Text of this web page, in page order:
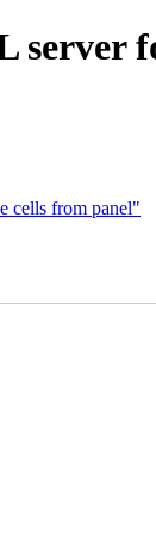
server
cells from panel"